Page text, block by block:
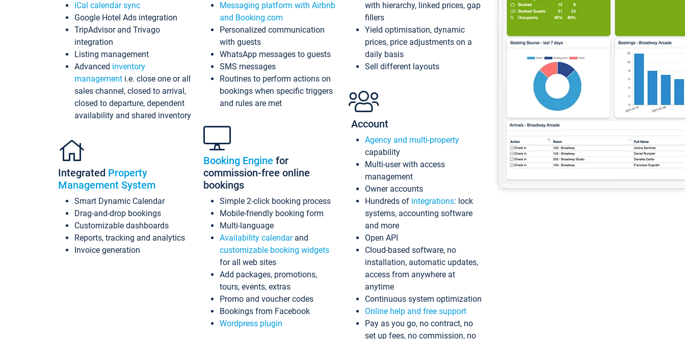
iCal calendar sync
Google Hotel Ads integration
TripAdvisor and Trivago
integration
Listing management
Advanced inventory
management i.e. close one or all
sales channel, closed to arrival,
closed to departure, dependent
availability and shared inventory
Integrated Property
Management System
Smart Dynamic Calendar
Drag-and-drop bookings
Customizable dashboards
Reports, tracking and analytics
Invoice generation
Messaging platform with Airbnb
and Booking.com
Personalized communication
with guests
WhatsApp messages to guests
SMS messages
Routines to perform actions on
bookings when specific triggers
and rules are met
Booking Engine for
commission-free online
bookings
Simple 2-click booking process
Mobile-friendly booking form
Multi-language
Availability calendarand
customizable booking widgets
for all web sites
Add packages, promotions,
tours, events, extras
Promo and voucher codes
Bookings from Facebook
Wordpress plugin
with hierarchy, linked prices, gap
fillers
Yield optimisation, dynamic
prices, price adjustments on a
daily basis
Sell different layouts
Account
Agency and multi-property
capability
Multi-user with access
management
Owner accounts
Hundreds of integrations: lock
systems, accounting software
and more
Open API
Cloud-based software, no
installation, automatic updates,
access from anywhere at
anytime
Continuous system optimization
Online help and free support
Pay as you go, no contract, no
set up fees, no commission, no